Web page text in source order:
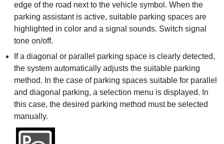
edge of the road next to the vehicle symbol. When the
parking assistant is active, suitable parking spaces are
highlighted in color and a signal sounds. Switch signal
tone on/off.
If a diagonal or parallel parking space is clearly detected,
the system automatically adjusts the suitable parking
method. In the case of parking spaces suitable for parallel
and diagonal parking, a selection menu is displayed. In
this case, the desired parking method must be selected
manually.